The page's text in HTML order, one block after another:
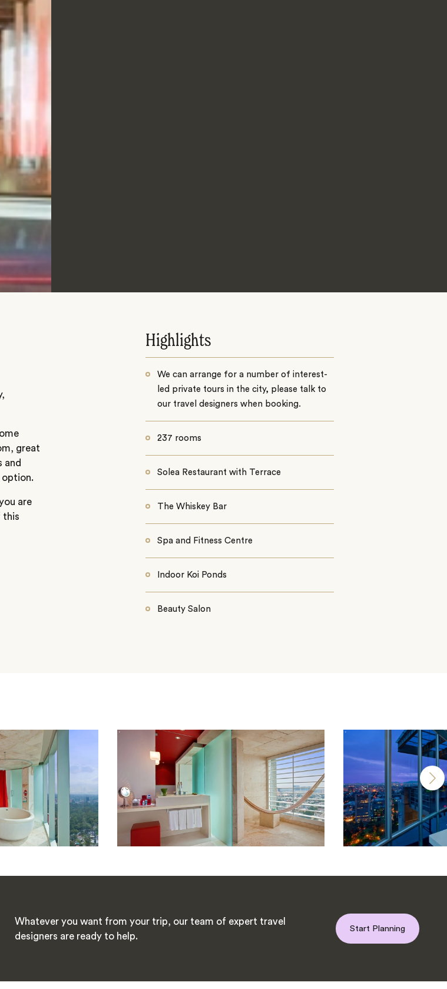
great
and
option.
are
this
Highlights
We can arrange for a number of interest-
led private tours in the city, please talk to
our travel designers when booking.
237 rooms
Solea Restaurant with Terrace
The Whiskey Bar
Spa and Fitness Centre
Indoor Koi Ponds
Beauty Salon
Whatever you want from your trip, our team of expert travel
designers are ready to help.
Start Planning